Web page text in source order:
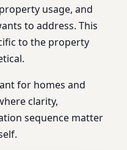
usage, and
to address. This
to the property
for homes and
clarity,
sequence matter